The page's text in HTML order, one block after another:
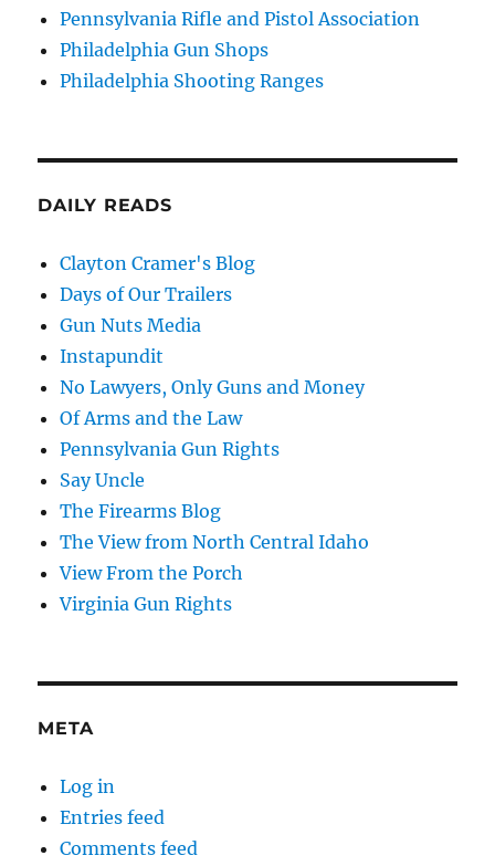
Pennsylvania Rifle and Pistol Association
Philadelphia Gun Shops
Philadelphia Shooting Ranges
DAILY READS
Clayton Cramer's Blog
Days of Our Trailers
Gun Nuts Media
Instapundit
No Lawyers, Only Guns and Money
Of Arms and the Law
Pennsylvania Gun Rights
Say Uncle
The Firearms Blog
The View from North Central Idaho
View From the Porch
Virginia Gun Rights
META
Log in
Entries feed
Comments feed